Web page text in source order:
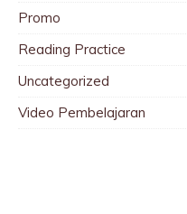
Promo
Reading Practice
Uncategorized
Video Pembelajaran